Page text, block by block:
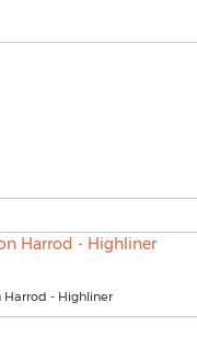
Harrod - Highliner